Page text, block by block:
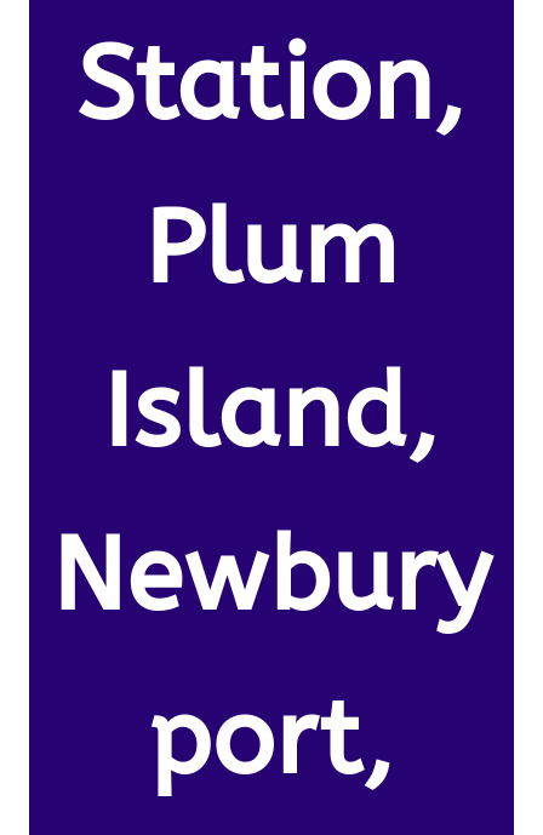
Station,
Plum
Island,
Newbury
port,